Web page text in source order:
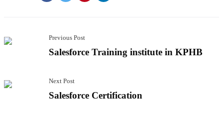
Previous Post
Salesforce Training institute in KPHB
Next Post
Salesforce Certification